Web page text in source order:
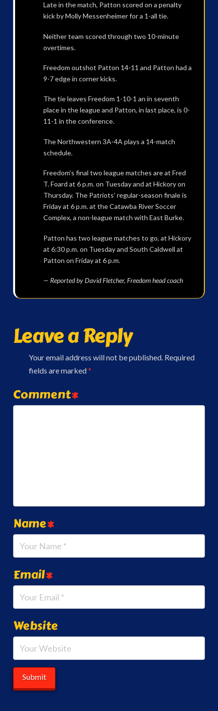
Late in the match, Patton scored on a penalty
kick by Molly Messenheimer for a 1-all tie.
Neither team scored through two 10-minute
overtimes.
Freedom outshot Patton 14-11 and Patton had a
9-7 edge in corner kicks.
The tie leaves Freedom 1-10-1 an in seventh
place in the league and Patton, in last place, is 0-
11-1 in the conference.
The Northwestern 3A-4A plays a 14-match
schedule.
Freedom’s final two league matches are at Fred
T. Foard at 6 p.m. on Tuesday and at Hickory on
Thursday. The Patriots’ regular-season finale is
Friday at 6 p.m. at the Catawba River Soccer
Complex, a non-league match with East Burke.
Patton has two league matches to go, at Hickory
at 6:30 p.m. on Tuesday and South Caldwell at
Patton on Friday at 6 p.m.
— Reported by David Fletcher, Freedom head coach
Leave a Reply
Your email address will not be published. Required
fields are marked*
Comment*
Name*
Email*
Website